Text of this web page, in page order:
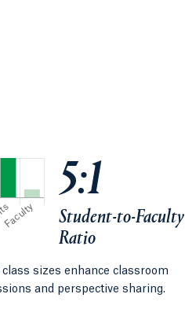
5:1
Student-to-Faculty
Ratio
sizes enhance classroom
and perspective sharing.